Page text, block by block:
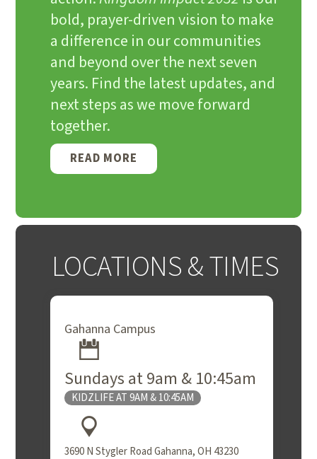
bold, prayer-driven vision to make
a difference in our communities
and beyond over the next seven
years. Find the latest updates, and
next steps as we move forward
together.
READ MORE
LOCATIONS & TIMES
Gahanna Campus
Sundays at 9am & 10:45am
KIDZLIFE AT 9AM & 10:45AM
3690 N Stygler Road Gahanna, OH 43230